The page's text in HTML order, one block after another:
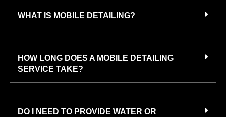
WHAT IS MOBILE DETAILING?
HOW LONG DOES A MOBILE DETAILING
SERVICE TAKE?
DO I NEED TO PROVIDE WATER OR